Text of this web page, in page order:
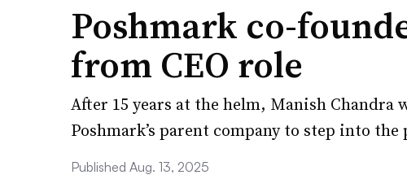
Poshmark co-
from CEO role
After 15 years at the helm, Manish
Poshmark’s parent company to step into
Published Aug. 13, 2025